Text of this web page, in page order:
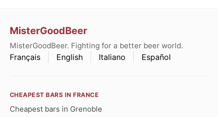
MisterGoodBeer
MisterGoodBeer. Fighting for a better beer world.
Français English Italiano Español
CHEAPEST BARS IN FRANCE
Cheapest bars in Grenoble